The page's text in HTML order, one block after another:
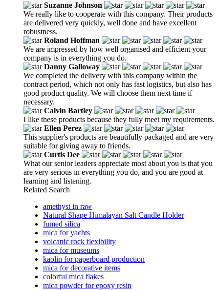
Suzanne Johnson
We really like to cooperate with this company. Their products
are delivered very quickly, well done and have excellent
robustness.
Roland Hoffman
We are impressed by how well organised and efficient your
company is in everything you do.
Danny Galloway
We completed the delivery with this company within the
contract period, which not only has fast logistics, but also has
good product quality. We will choose them next time if
necessary.
Calvin Bartley
I like these products because they fully meet my requirements.
Ellen Perez
This supplier's products are beautifully packaged and are very
suitable for giving away to friends.
Curtis Dee
What our senior leaders appreciate most about you is that you
are very serious in everything you do, and you are good at
learning and listening.
Related Search
amethyst in raw
Natural Shape Himalayan Salt Candle Holder
fumed silica
mica for yachts
volcanic rock flexibility
mica for museums
kaolin for paperboard production
mica for decorative items
colorful mica flakes
mica powder for epoxy resin